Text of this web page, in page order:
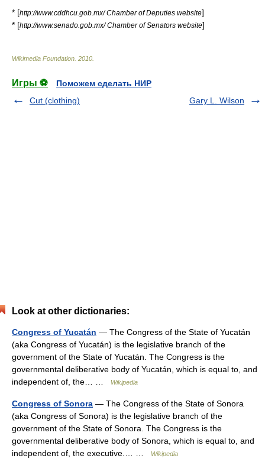
* [http://www.cddhcu.gob.mx/ Chamber of Deputies website]
* [http://www.senado.gob.mx/ Chamber of Senators website]
Wikimedia Foundation 2010
Игры ⚽
Поможем сделать НИР
Cut (clothing)
Gary L. Wilson
Look at other dictionaries:
Congress of Yucatán — The Congress of the State of Yucatán
(aka Congress of Yucatán) is the legislative branch of the
government of the State of Yucatán. The Congress is the
governmental deliberative body of Yucatán, which is equal to, and
independent of, the… …
Wikipedia
Congress of Sonora — The Congress of the State of Sonora
(aka Congress of Sonora) is the legislative branch of the
government of the State of Sonora. The Congress is the
governmental deliberative body of Sonora, which is equal to, and
independent of, the executive.… …
Wikipedia